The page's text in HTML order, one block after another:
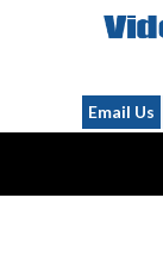
Email Us